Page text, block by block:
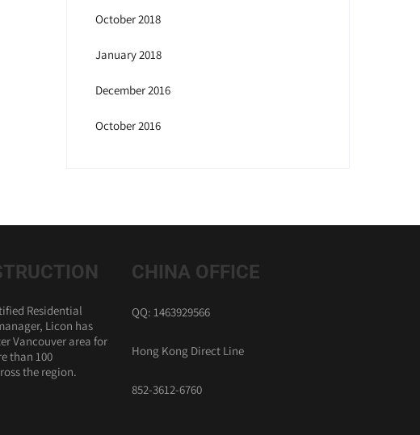
October 2018
January 2018
December 2016
October 2016
Residential
Licon has
Vancouver area for
than 100
the region.
CHINA OFFICE
QQ: 1463929566
Hong Kong Direct Line
852-3612-6760